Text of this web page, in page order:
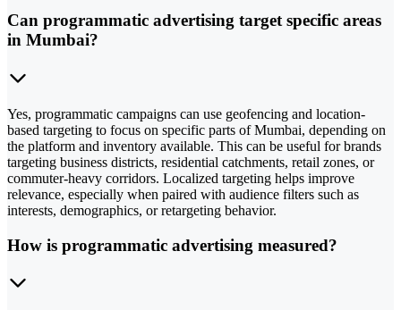
Can programmatic advertising target specific areas
in Mumbai?
Yes, programmatic campaigns can use geofencing and location-
based targeting to focus on specific parts of Mumbai, depending on
the platform and inventory available. This can be useful for brands
targeting business districts, residential catchments, retail zones, or
commuter-heavy corridors. Localized targeting helps improve
relevance, especially when paired with audience filters such as
interests, demographics, or retargeting behavior.
How is programmatic advertising measured?